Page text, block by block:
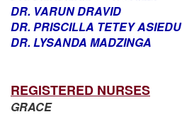
DR. VARUN DRAVID
DR. PRISCILLA TETEY ASIEDU
DR. LYSANDA MADZINGA
REGISTERED NURSES
GRACE